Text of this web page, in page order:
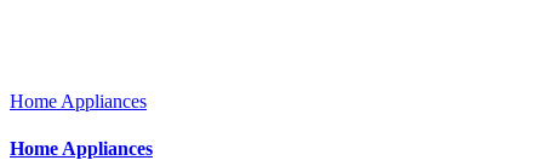
Home Appliances
Home Appliances